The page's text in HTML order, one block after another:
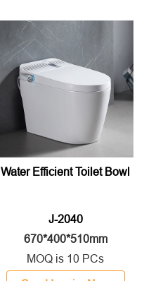
Water Efficient Toilet Bowl
J-2040
670*400*510mm
MOQ is 10 PCs